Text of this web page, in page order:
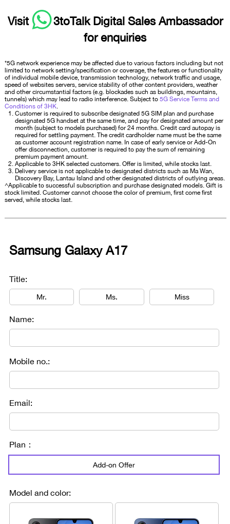
Visit
3toTalk Digital Sales Ambassador
for enquiries
*5G network experience may be affected due to various factors including but not
limited to network setting/specification or coverage, the features or functionality
of individual mobile device, transmission technology, network traffic and usage,
speed of websites servers, service stability of other content providers, weather
and other circumstantial factors (e.g. blockades such as buildings, mountains,
tunnels) which may lead to radio interference. Subject to 5G Service Terms and
Conditions of 3HK.
Customer is required to subscribe designated 5G SIM plan and purchase
designated 5G handset at the same time, and pay for designated amount per
month (subject to models purchased) for 24 months. Credit card autopay is
required for settling payment. The credit cardholder name must be the same
as customer account registration name. In case of early service or Add-On
offer disconnection, customer is required to pay the sum of remaining
premium payment amount.
Applicable to 3HK selected customers. Offer is limited, while stocks last.
Delivery service is not applicable to designated districts such as Ma Wan,
Discovery Bay, Lantau Island and other designated districts of outlying areas.
^Applicable to successful subscription and purchase designated models. Gift is
stock limited. Customer cannot choose the color of premium, first come first
served, while stocks last.
Samsung Galaxy A17
Title:
Mr. Ms. Miss
Name:
Mobile no.:
Email:
Plan：
Add-on Offer
Model and color: